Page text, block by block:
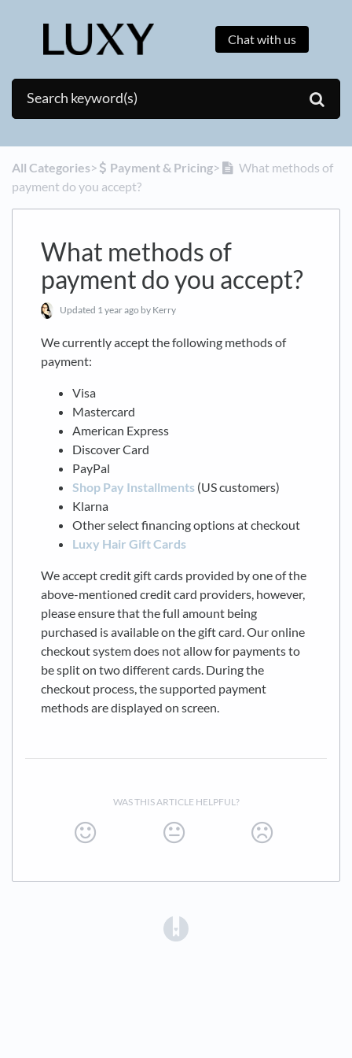
Chat with us
All Categories​>​ ​Payment & Pricing​>​
What methods of
payment do you accept?
What methods of
payment do you accept?
Updated 1 year ago by Kerry
We currently accept the following methods of
payment:
Visa
Mastercard
American Express
Discover Card
PayPal
Shop Pay Installments (US customers)
Klarna
Other select financing options at checkout
Luxy Hair Gift Cards
We accept credit gift cards provided by one of the
above-mentioned credit card providers, however,
please ensure that the full amount being
purchased is available on the gift card. Our online
checkout system does not allow for payments to
be split on two different cards. During the
checkout process, the supported payment
methods are displayed on screen.
WAS THIS ARTICLE HELPFUL?